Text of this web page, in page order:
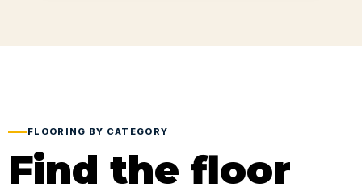
FLOORING BY CATEGORY
Find the floor